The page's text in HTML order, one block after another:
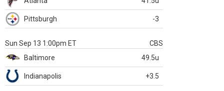
Pittsburgh -3
Sun Sep 13 1:00pm ET
CBS
Baltimore
49.5u
Indianapolis +3.5